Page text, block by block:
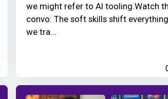
we might refer to AI tooling.Watch
convo: The soft skills shift
we tra...